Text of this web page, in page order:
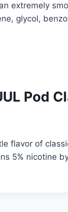
extremely
glycol,
Pod
flavor of
5% nicotine